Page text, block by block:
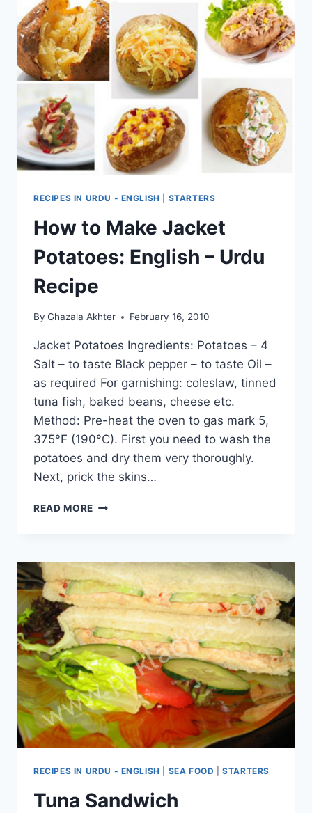
RECIPES IN URDU - ENGLISH STARTERS
How to Make Jacket
Potatoes: English – Urdu
Recipe
By Ghazala Akhter February 16, 2010
Jacket Potatoes Ingredients: Potatoes – 4
Salt – to taste Black pepper – to taste Oil –
as required For garnishing: coleslaw, tinned
tuna fish, baked beans, cheese etc.
Method: Pre-heat the oven to gas mark 5,
375°F (190°C). First you need to wash the
potatoes and dry them very thoroughly.
Next, prick the skins…
READ MORE HOW
POTATOES:
ENGLISH
–
URDU
RECIPE
RECIPES IN URDU - ENGLISH SEA FOOD |STARTERS
Tuna Sandwich